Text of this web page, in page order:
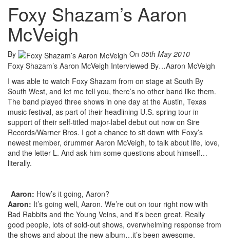
Foxy Shazam’s Aaron
McVeigh
By On 05th May 2010
Foxy Shazam’s Aaron McVeigh Interviewed By…Aaron McVeigh
I was able to watch Foxy Shazam from on stage at South By
South West, and let me tell you, there’s no other band like them.
The band played three shows in one day at the Austin, Texas
music festival, as part of their headlining U.S. spring tour in
support of their self-titled major-label debut out now on Sire
Records/Warner Bros. I got a chance to sit down with Foxy’s
newest member, drummer Aaron McVeigh, to talk about life, love,
and the letter L. And ask him some questions about himself…
literally.
Aaron: How’s it going, Aaron?
Aaron: It’s going well, Aaron. We’re out on tour right now with
Bad Rabbits and the Young Veins, and it’s been great. Really
good people, lots of sold-out shows, overwhelming response from
the shows and about the new album…it’s been awesome.